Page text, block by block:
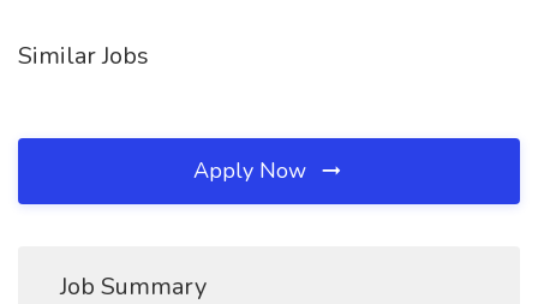
Similar Jobs
Apply Now
Job Summary